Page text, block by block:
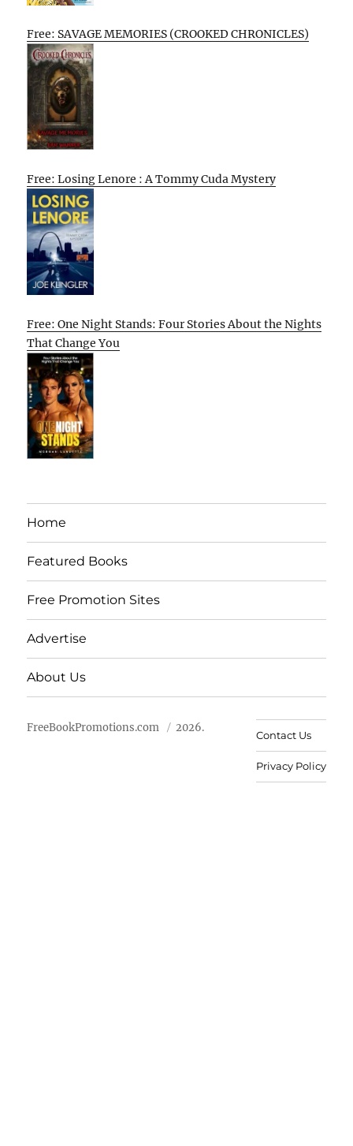
Free: SAVAGE MEMORIES (CROOKED CHRONICLES)
Free: Losing Lenore : A Tommy Cuda Mystery
Free: One Night Stands: Four Stories About the Nights
That Change You
Home
Featured Books
Free Promotion Sites
Advertise
About Us
FreeBookPromotions.com 2026.
Contact Us
Privacy Policy